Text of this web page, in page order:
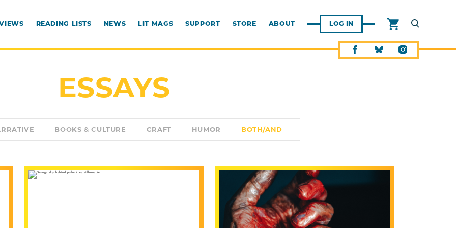
READING LISTS NEWS LIT MAGS SUPPORT STORE ABOUT LOG IN
ESSAYS
BOOKS & CULTURE CRAFT HUMOR BOTH/AND